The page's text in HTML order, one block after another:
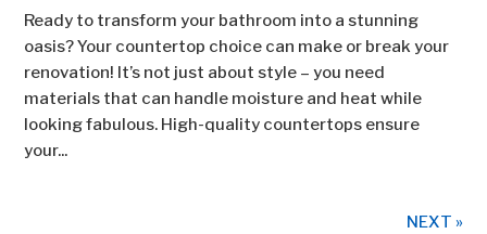
Ready to transform your bathroom into a stunning
oasis? Your countertop choice can make or break your
renovation! It’s not just about style – you need
materials that can handle moisture and heat while
looking fabulous. High-quality countertops ensure
your...
NEXT »